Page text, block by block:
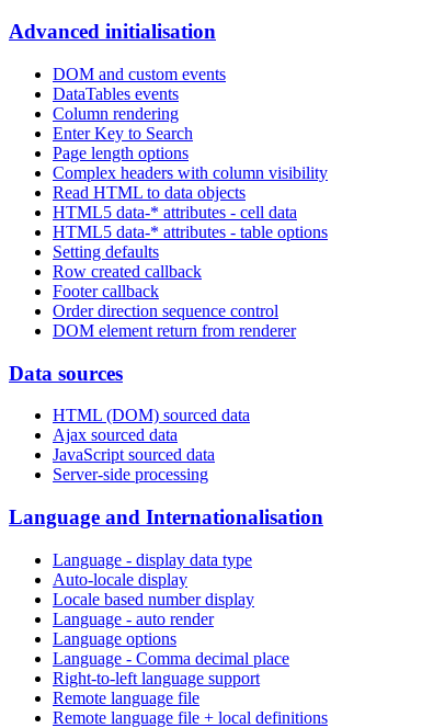
Advanced initialisation
DOM and custom events
DataTables events
Column rendering
Enter Key to Search
Page length options
Complex headers with column visibility
Read HTML to data objects
HTML5 data-* attributes - cell data
HTML5 data-* attributes - table options
Setting defaults
Row created callback
Footer callback
Order direction sequence control
DOM element return from renderer
Data sources
HTML (DOM) sourced data
Ajax sourced data
JavaScript sourced data
Server-side processing
Language and Internationalisation
Language - display data type
Auto-locale display
Locale based number display
Language - auto render
Language options
Language - Comma decimal place
Right-to-left language support
Remote language file
Remote language file + local definitions